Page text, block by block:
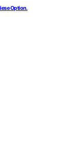
Option.